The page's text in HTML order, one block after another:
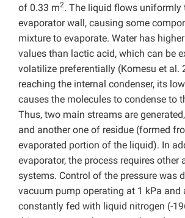
of 0.33 m2. The liquid flows uniformly
evaporator wall, causing some
mixture to evaporate. Water has
values than lactic acid, which can be
volatilize preferentially (Komesu et al.
reaching the internal condenser, its
causes the molecules to condense to
Thus, two main streams are
and another one of residue (formed
evaporated portion of the liquid). In
evaporator, the process requires other
systems. Control of the pressure was
vacuum pump operating at 1 kPa and
constantly fed with liquid nitrogen (-